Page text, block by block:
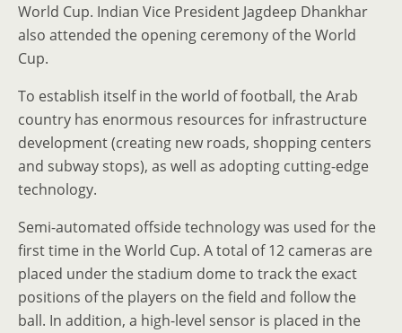
World Cup. Indian Vice President Jagdeep Dhankhar
also attended the opening ceremony of the World
Cup.
To establish itself in the world of football, the Arab
country has enormous resources for infrastructure
development (creating new roads, shopping centers
and subway stops), as well as adopting cutting-edge
technology.
Semi-automated offside technology was used for the
first time in the World Cup. A total of 12 cameras are
placed under the stadium dome to track the exact
positions of the players on the field and follow the
ball. In addition, a high-level sensor is placed in the